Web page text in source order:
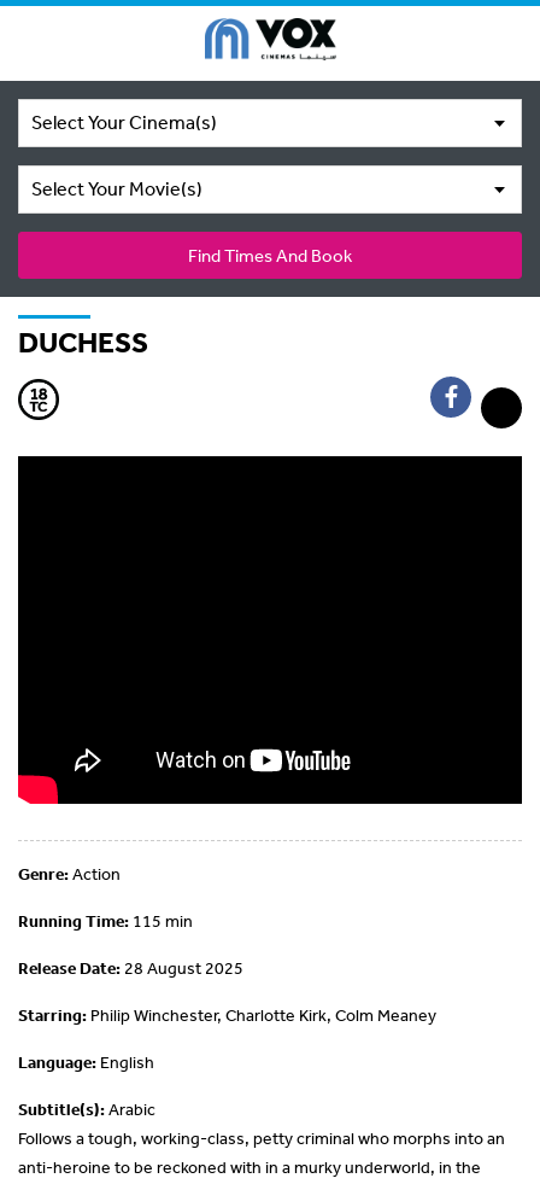
Select Your Cinema(s)
Select Your Movie(s)
Find Times And Book
DUCHESS
Genre:Action
Running Time: 115 min
Release Date: 28 August 2025
Starring: Philip Winchester, Charlotte Kirk, Colm Meaney
Language: English
Subtitle(s):Arabic
Follows a tough, working-class, petty criminal who morphs into an
anti-heroine to be reckoned with in a murky underworld, in the